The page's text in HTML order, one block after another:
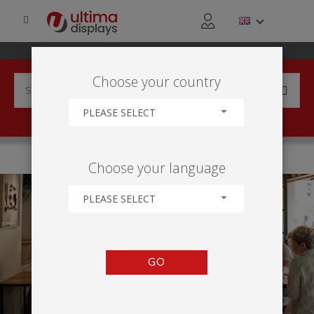
Choose your country
PLEASE SELECT
Choose your language
PLEASE SELECT
GO